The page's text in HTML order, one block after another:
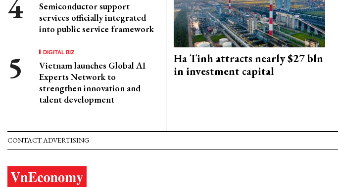
Semiconductor support
services officially integrated
into public service framework
DIGITAL BIZ
Vietnam launches Global AI
Experts Network to
strengthen innovation and
talent development
Ha Tinh attracts nearly $27 bln
in investment capital
CONTACT ADVERTISING